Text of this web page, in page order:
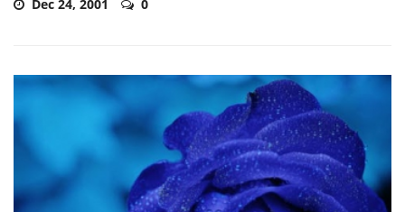
Dec 24, 2001 0